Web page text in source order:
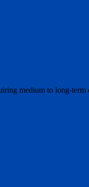
medium to long-term